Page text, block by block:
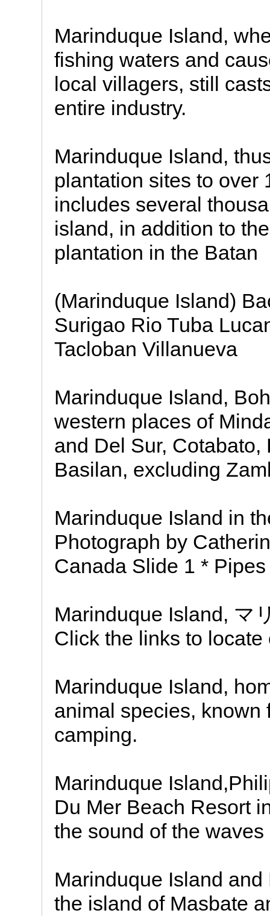
Marinduque Island,
fishing waters and
local villagers, still
entire industry.
Marinduque Island,
plantation sites to over
includes several
island, in addition to
plantation in the Batan
(Marinduque Island)
Surigao Rio Tuba
Tacloban Villanueva
Marinduque Island,
western places of
and Del Sur,
Basilan, excluding
Marinduque Island in
Photograph by
Canada Slide 1 *
Marinduque Island, マ
Click the links to locate
Marinduque Island,
animal species, known
camping.
Marinduque
Du Mer Beach Resort
the sound of the
Marinduque Island and
the island of Masbate